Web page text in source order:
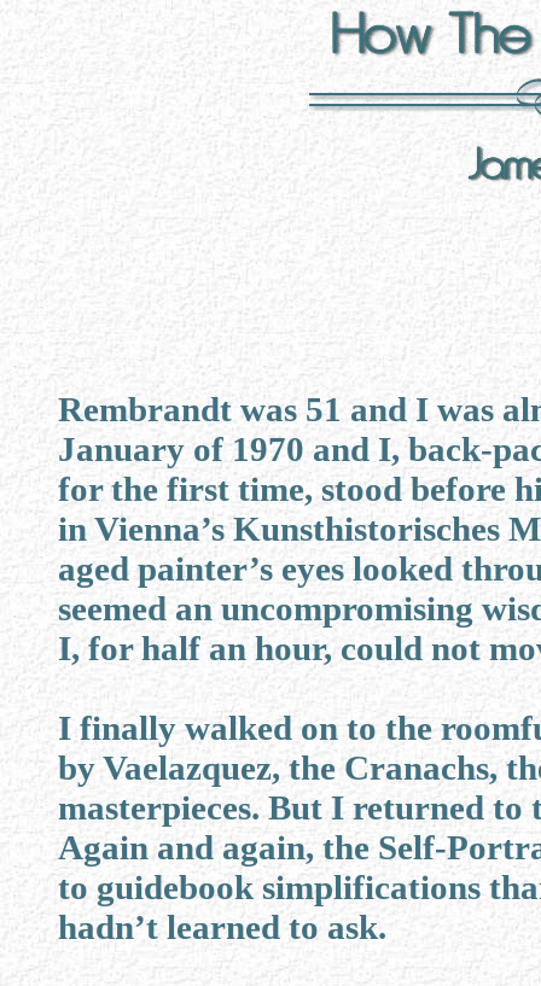
Rembrandt was 51 and I was
January of 1970 and I, back-
for the first time, stood before
in Vienna’s Kunsthistorisches
aged painter’s eyes looked
seemed an uncompromising
I, for half an hour, could not
I finally walked on to the
by Vaelazquez, the Cranachs,
masterpieces. But I returned
Again and again, the Self-
to guidebook simplifications
hadn’t learned to ask.